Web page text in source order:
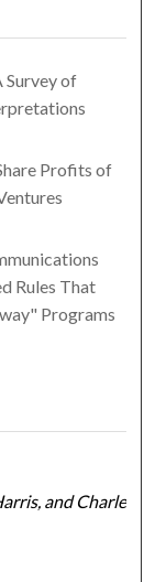
of
Profits of
Rules That
Programs
and Charles